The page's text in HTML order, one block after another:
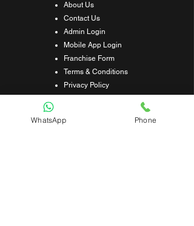
About Us
Contact Us
Admin Login
Mobile App Login
Franchise Form
Terms & Conditions
Privacy Policy
Shipping & Delivery Policy
Student Interaction Form
WhatsApp Phone